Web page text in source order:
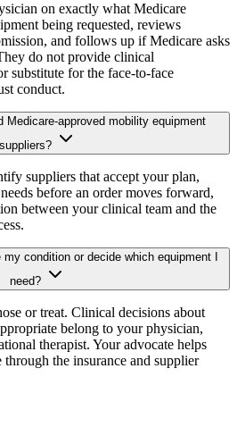
on exactly what Medicare
being requested, reviews
and follows up if Medicare asks
do not provide clinical
substitute for the face-to-face
conduct.
Medicare-approved mobility equipment
suppliers?
suppliers that accept your plan,
before an order moves forward,
between your clinical team and the
condition or decide which equipment I
need?
or treat. Clinical decisions about
belong to your physician,
therapist. Your advocate helps
the insurance and supplier